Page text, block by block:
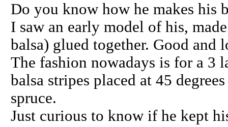
Do you know how he makes his
I saw an early model of his,
balsa) glued together. Good and
The fashion nowadays is for a 3
balsa stripes placed at 45
spruce.
Just curious to know if he kept